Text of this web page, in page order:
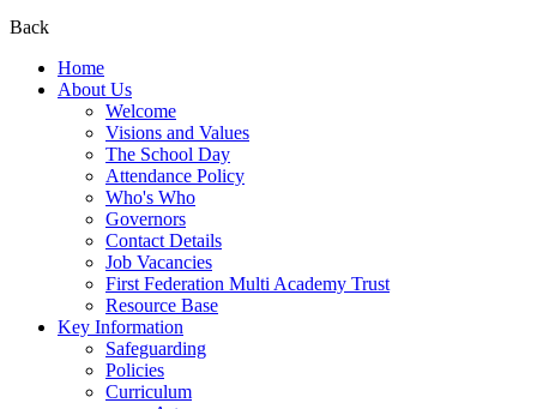
Back
Home
About Us
Welcome
Visions and Values
The School Day
Attendance Policy
Who's Who
Governors
Contact Details
Job Vacancies
First Federation Multi Academy Trust
Resource Base
Key Information
Safeguarding
Policies
Curriculum